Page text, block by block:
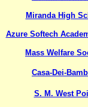
Miranda High
Azure Softech
Mass Welfare
Casa-Dei-
S. M. West